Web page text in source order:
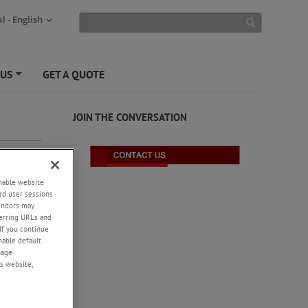
- English
GET A QUOTE
-
to
JOIN THE CONVERSATION
website
user sessions
may
URLs and
you continue
default
website,